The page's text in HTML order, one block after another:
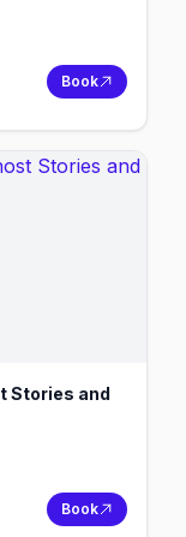
Book
Stories and
Book